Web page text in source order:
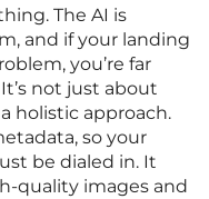
The AI is
and if your landing
you’re far
not just about
holistic approach.
so your
be dialed in. It
quality images and